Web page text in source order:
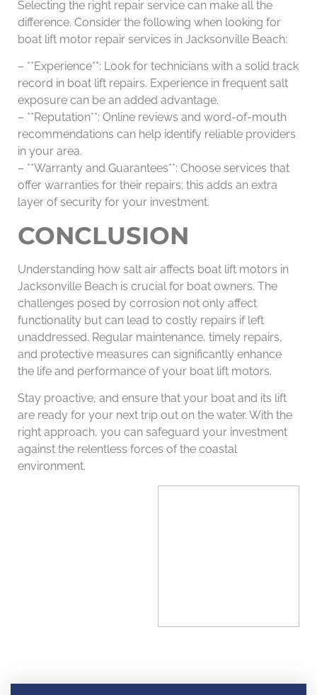
Selecting the right repair service can make all the
difference. Consider the following when looking for
boat lift motor repair services in Jacksonville Beach:
– **Experience**: Look for technicians with a solid track
record in boat lift repairs. Experience in frequent salt
exposure can be an added advantage.
– **Reputation**: Online reviews and word-of-mouth
recommendations can help identify reliable providers
in your area.
– **Warranty and Guarantees**: Choose services that
offer warranties for their repairs; this adds an extra
layer of security for your investment.
CONCLUSION
Understanding how salt air affects boat lift motors in
Jacksonville Beach is crucial for boat owners. The
challenges posed by corrosion not only affect
functionality but can lead to costly repairs if left
unaddressed. Regular maintenance, timely repairs,
and protective measures can significantly enhance
the life and performance of your boat lift motors.
Stay proactive, and ensure that your boat and its lift
are ready for your next trip out on the water. With the
right approach, you can safeguard your investment
against the relentless forces of the coastal
environment.